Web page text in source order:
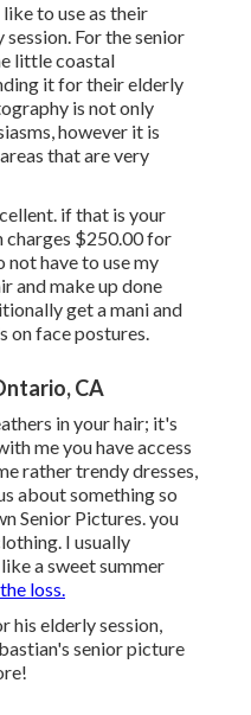
to use as their
For the senior
little coastal
it for their elderly
is not only
however it is
that are very
if that is your
charges $250.00 for
not have to use my
and make up done
get a mani and
on face postures.
CA
in your hair; it's
me you have access
rather trendy dresses,
about something so
Senior Pictures. you
I usually
a sweet summer
loss.
his elderly session,
senior picture